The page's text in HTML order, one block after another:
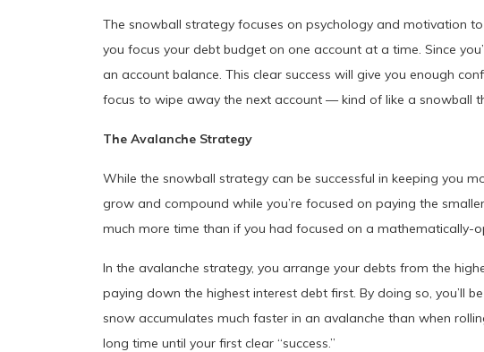
The snowball strategy focuses on psychology and motivation
you focus your debt budget on one account at a time. Since
an account balance. This clear success will give you enough
focus to wipe away the next account — kind of like a snowball
The Avalanche Strategy
While the snowball strategy can be successful in keeping you
grow and compound while you’re focused on paying the
much more time than if you had focused on a mathematically-
In the avalanche strategy, you arrange your debts from the
paying down the highest interest debt first. By doing so, you’ll
snow accumulates much faster in an avalanche than when
long time until your first clear “success.”